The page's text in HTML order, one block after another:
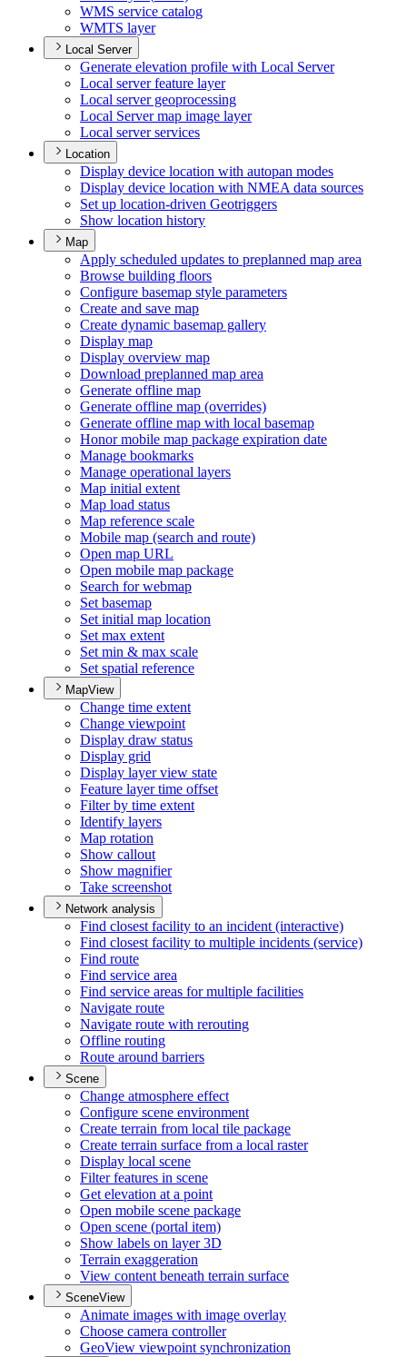
WMS service catalog
WMTS layer
Local Server
Generate elevation profile with Local Server
Local server feature layer
Local server geoprocessing
Local Server map image layer
Local server services
Location
Display device location with autopan modes
Display device location with NMEA data sources
Set up location-driven Geotriggers
Show location history
Map
Apply scheduled updates to preplanned map area
Browse building floors
Configure basemap style parameters
Create and save map
Create dynamic basemap gallery
Display map
Display overview map
Download preplanned map area
Generate offline map
Generate offline map (overrides)
Generate offline map with local basemap
Honor mobile map package expiration date
Manage bookmarks
Manage operational layers
Map initial extent
Map load status
Map reference scale
Mobile map (search and route)
Open map URL
Open mobile map package
Search for webmap
Set basemap
Set initial map location
Set max extent
Set min & max scale
Set spatial reference
MapView
Change time extent
Change viewpoint
Display draw status
Display grid
Display layer view state
Feature layer time offset
Filter by time extent
Identify layers
Map rotation
Show callout
Show magnifier
Take screenshot
Network analysis
Find closest facility to an incident (interactive)
Find closest facility to multiple incidents (service)
Find route
Find service area
Find service areas for multiple facilities
Navigate route
Navigate route with rerouting
Offline routing
Route around barriers
Scene
Change atmosphere effect
Configure scene environment
Create terrain from local tile package
Create terrain surface from a local raster
Display local scene
Filter features in scene
Get elevation at a point
Open mobile scene package
Open scene (portal item)
Show labels on layer 3D
Terrain exaggeration
View content beneath terrain surface
SceneView
Animate images with image overlay
Choose camera controller
GeoView viewpoint synchronization